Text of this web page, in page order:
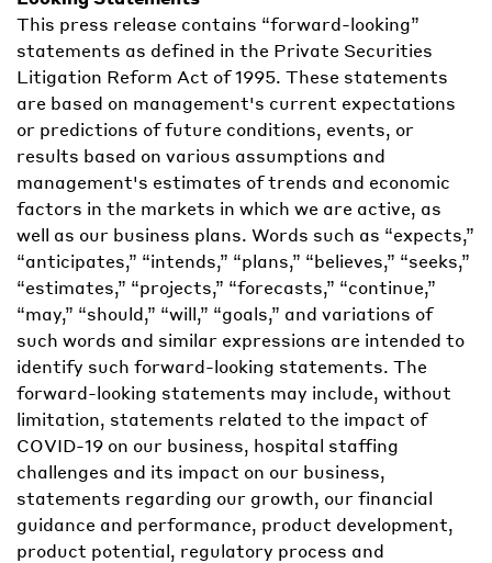
This press release contains “forward-looking”
statements as defined in the Private Securities
Litigation Reform Act of 1995. These statements
are based on management's current expectations
or predictions of future conditions, events, or
results based on various assumptions and
management's estimates of trends and economic
factors in the markets in which we are active, as
well as our business plans. Words such as “expects,”
“anticipates,” “intends,” “plans,” “believes,” “seeks,”
“estimates,” “projects,” “forecasts,” “continue,”
“may,” “should,” “will,” “goals,” and variations of
such words and similar expressions are intended to
identify such forward-looking statements. The
forward-looking statements may include, without
limitation, statements related to the impact of
COVID-19 on our business, hospital staffing
challenges and its impact on our business,
statements regarding our growth, our financial
guidance and performance, product development,
product potential, regulatory process and